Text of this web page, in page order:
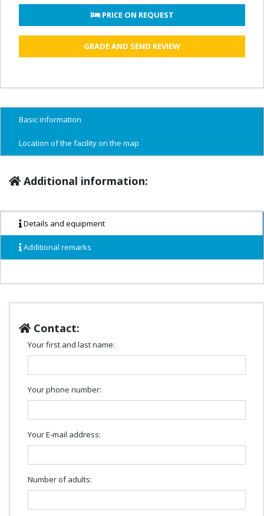
PRICE ON REQUEST
GRADE AND SEND REVIEW
Basic information
Location of the facility on the map
Additional information:
Details and equipment
Additional remarks
Contact:
Your first and last name:
Your phone number:
Your E-mail address:
Number of adults: